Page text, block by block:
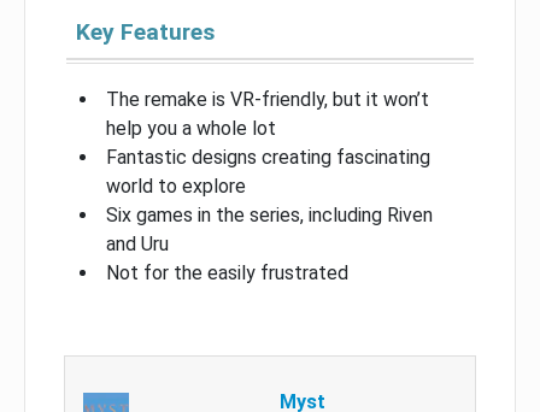
Key Features
The remake is VR-friendly, but it won’t
help you a whole lot
Fantastic designs creating fascinating
world to explore
Six games in the series, including Riven
and Uru
Not for the easily frustrated
Myst